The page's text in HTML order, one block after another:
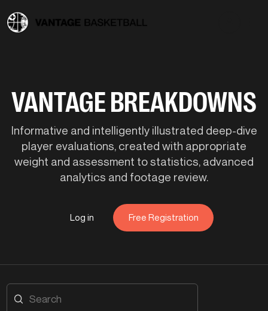
VANTAGE BREAKDOWNS
Informative and intelligently illustrated deep-dive
player evaluations, created with appropriate
weight and assessment to statistics, advanced
analytics and footage review.
Log in Free Registration